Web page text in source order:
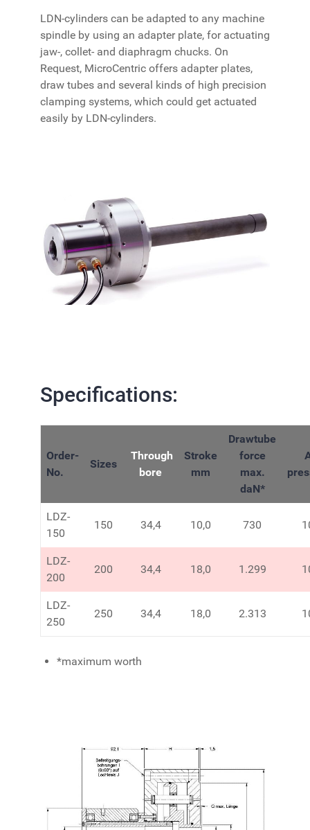
LDN-cylinders can be adapted to any machine
spindle by using an adapter plate, for actuating
jaw-, collet- and diaphragm chucks. On
Request, MicroCentric offers adapter plates,
draw tubes and several kinds of high precision
clamping systems, which could get actuated
easily by LDN-cylinders.
Specifications:
Order-
No.
Sizes
Through
bore
Stroke
mm
Drawtube
force
max.
daN*
LDZ-
150
150 34,4 10,0 730
LDZ-
200
200 34,4 18,0 1.299
LDZ-
250
250 34,4 18,0 2.313
*maximum worth